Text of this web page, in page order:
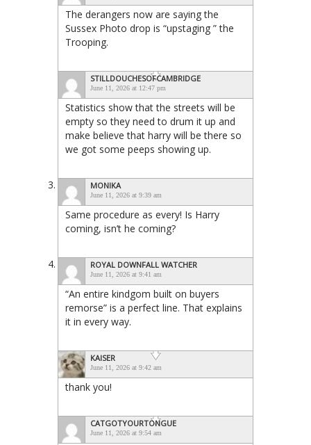
The derangers now are saying the
Sussex Photo drop is “upstaging ” the
Trooping.
STILLDOUCHESOFCAMBRIDGE
June 11, 2026 at 12:47 pm
Statistics show that the streets will be
empty so they need to drum it up and
make believe that harry will be there so
we got some peeps showing up.
MONIKA
June 11, 2026 at 9:39 am
Same procedure as every! Is Harry
coming, isn’t he coming?
ROYAL DOWNFALL WATCHER
June 11, 2026 at 9:41 am
“An entire kindgom built on buyers
remorse” is a perfect line. That explains
it in every way.
KAISER
June 11, 2026 at 9:42 am
thank you!
CATGOTYOURTONGUE
June 11, 2026 at 9:54 am